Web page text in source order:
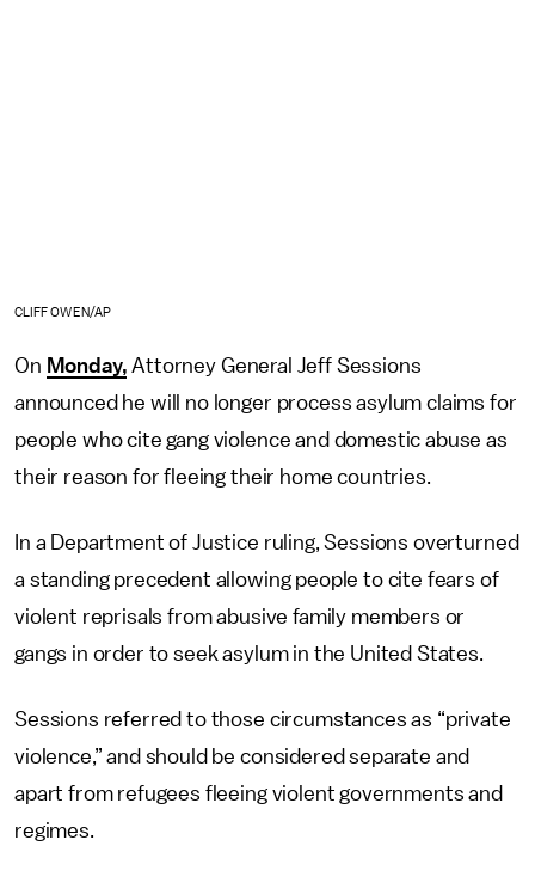
CLIFF OWEN/AP
On Monday, Attorney General Jeff Sessions
announced he will no longer process asylum claims for
people who cite gang violence and domestic abuse as
their reason for fleeing their home countries.
In a Department of Justice ruling, Sessions overturned
a standing precedent allowing people to cite fears of
violent reprisals from abusive family members or
gangs in order to seek asylum in the United States.
Sessions referred to those circumstances as “private
violence,” and should be considered separate and
apart from refugees fleeing violent governments and
regimes.